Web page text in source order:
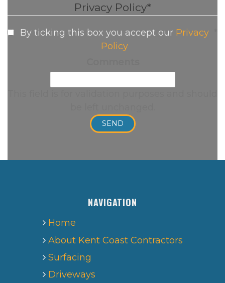
Privacy Policy*
By ticking this box you accept our Privacy
Policy
NAVIGATION
Home
About Kent Coast Contractors
Surfacing
Driveways